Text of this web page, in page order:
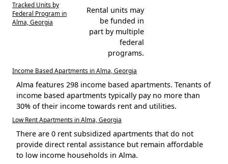
Tracked Units by
Federal Program in
Alma, Georgia
Rental units may
be funded in
part by multiple
federal
programs.
Income Based Apartments in Alma, Georgia
Alma features 298 income based apartments. Tenants of
income based apartments typically pay no more than
30% of their income towards rent and utilities.
Low Rent Apartments in Alma, Georgia
There are 0 rent subsidized apartments that do not
provide direct rental assistance but remain affordable
to low income households in Alma.